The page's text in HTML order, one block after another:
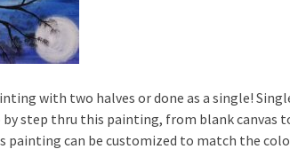
with two halves or done as a single!
by step thru this painting, from blank canvas
painting can be customized to match the